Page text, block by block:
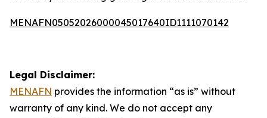
MENAFN05052026000045017640ID1111070142
Legal Disclaimer:
MENAFN provides the information “as is” without
warranty of any kind. We do not accept any